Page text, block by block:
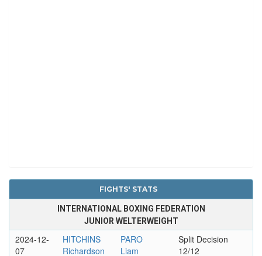
FIGHTS' STATS
INTERNATIONAL BOXING FEDERATION
JUNIOR WELTERWEIGHT
2024-12-
07
HITCHINS
Richardson
PARO
Liam
Split Decision
12/12